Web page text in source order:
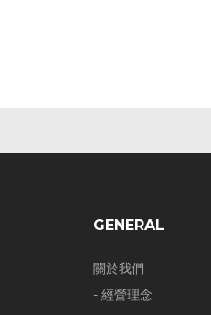
GENERAL
關於我們
- 經營理念